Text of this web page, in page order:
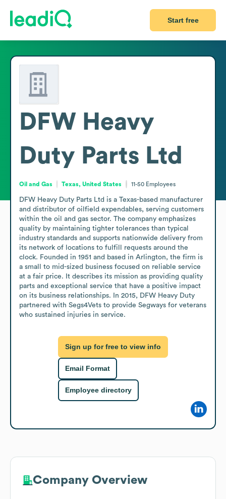
Start free
DFW Heavy
Duty Parts Ltd
Oil and Gas Texas, United States 11-50 Employees
DFW Heavy Duty Parts Ltd is a Texas-based manufacturer
and distributor of oilfield expendables, serving customers
within the oil and gas sector. The company emphasizes
quality by maintaining tighter tolerances than typical
industry standards and supports nationwide delivery from
its network of locations to fulfill requests around the
clock. Founded in 1951 and based in Arlington, the firm is
a small to mid-sized business focused on reliable service
at a fair price. It describes its mission as providing quality
parts and exceptional service that have a positive impact
on its business relationships. In 2015, DFW Heavy Duty
partnered with Segs4Vets to provide Segways for veterans
who sustained injuries in service.
Sign up for free to view info
Email Format
Employee directory
Company Overview